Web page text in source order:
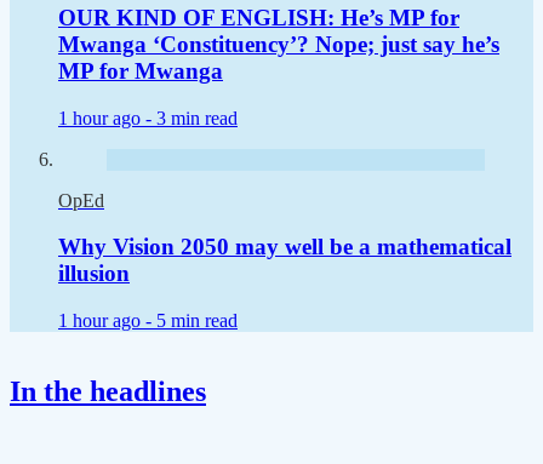
OUR KIND OF ENGLISH: He’s MP for
Mwanga ‘Constituency’? Nope; just say he’s
MP for Mwanga
1 hour ago - 3 min read
OpEd
Why Vision 2050 may well be a mathematical
illusion
1 hour ago - 5 min read
In the headlines